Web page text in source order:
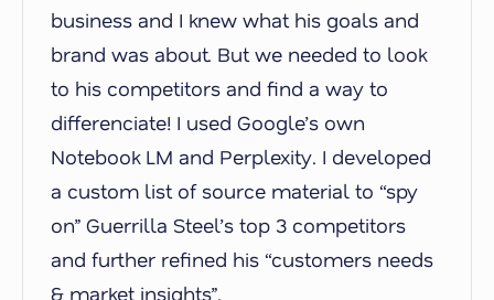
business and I knew what his goals and
brand was about. But we needed to look
to his competitors and find a way to
differenciate! I used Google’s own
Notebook LM and Perplexity. I developed
a custom list of source material to “spy
on” Guerrilla Steel’s top 3 competitors
and further refined his “customers needs
& market insights”.